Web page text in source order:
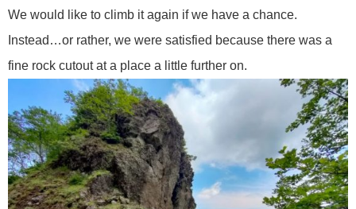
We would like to climb it again if we have a chance.
Instead…or rather, we were satisfied because there was a
fine rock cutout at a place a little further on.